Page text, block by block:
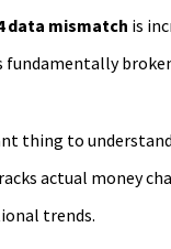
data mismatch is
fundamentally
thing to
actual money
trends.